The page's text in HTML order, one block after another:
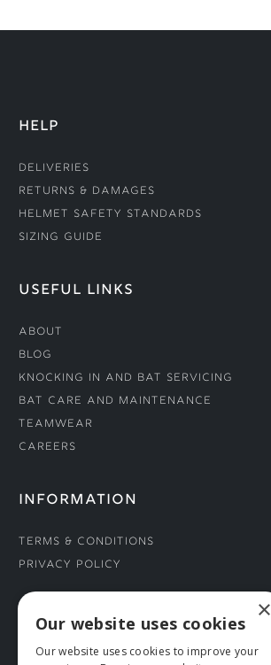
HELP
Deliveries
Returns & Damages
Helmet Safety Standards
Sizing Guide
USEFUL LINKS
About
Blog
Knocking In and Bat Servicing
Bat Care and Maintenance
Teamwear
Careers
INFORMATION
Terms & Conditions
Privacy Policy
CONNECT WITH US
Tel: 01706 882444
×
Our website uses cookies
Our website uses cookies to improve your